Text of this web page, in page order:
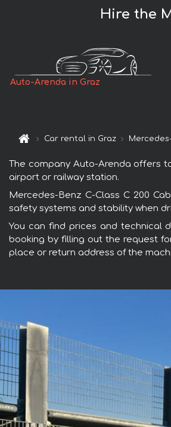
Hire the
Auto-Arenda in Graz
Car rental in Graz
The company Auto-Arenda offers
airport or railway station.
Mercedes-Benz C-Class C 200
safety systems and stability when
You can find prices and technical
booking by filling out the request
place or return address of the